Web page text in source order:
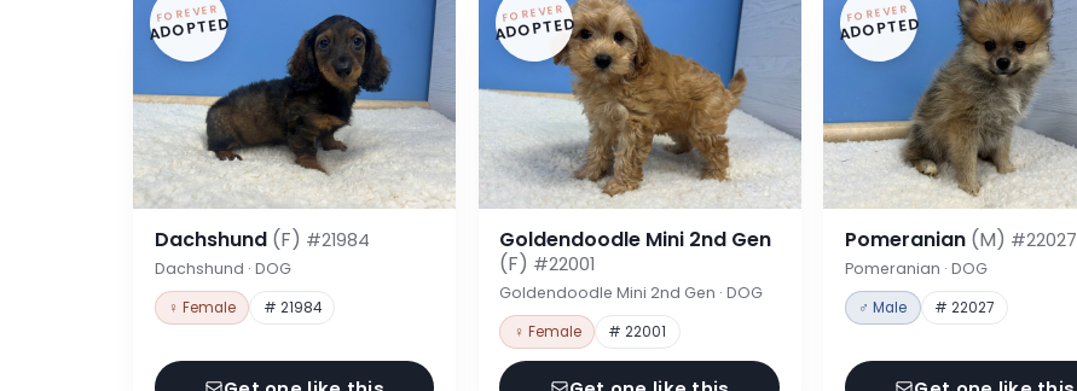
FOREVER
ADOPTED
Dachshund (F) #21984
Dachshund · DOG
♀ Female # 21984
FOREVER
ADOPTED
Goldendoodle Mini 2nd Gen
(F) #22001
Goldendoodle Mini 2nd Gen · DOG
♀ Female # 22001
FOREVER
ADOPTED
Pomeranian (M) #22027
Pomeranian · DOG
♂ Male # 22027